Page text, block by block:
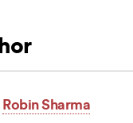
Robin Sharma